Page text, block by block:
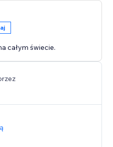
całym świecie.